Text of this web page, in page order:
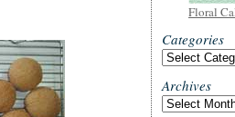
Floral
Categories
Categories
Archives
Archives